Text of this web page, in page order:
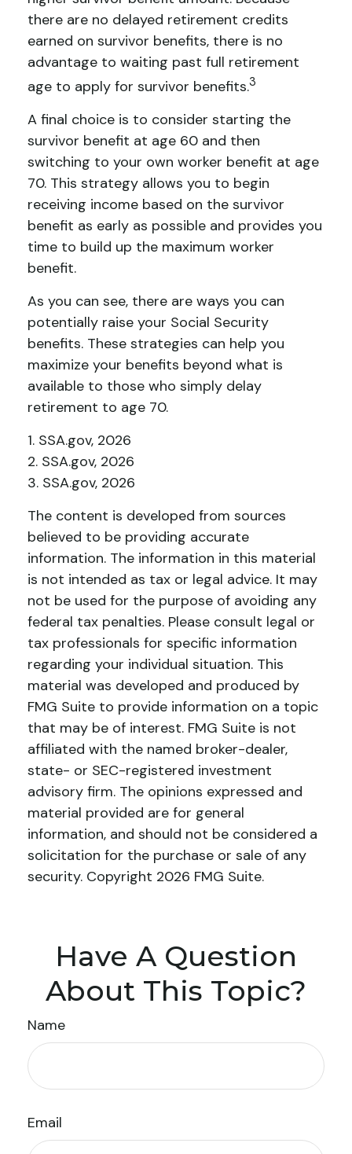
there are no delayed retirement credits
earned on survivor benefits, there is no
advantage to waiting past full retirement
age to apply for survivor benefits.3
A final choice is to consider starting the
survivor benefit at age 60 and then
switching to your own worker benefit at age
70. This strategy allows you to begin
receiving income based on the survivor
benefit as early as possible and provides you
time to build up the maximum worker
benefit.
As you can see, there are ways you can
potentially raise your Social Security
benefits. These strategies can help you
maximize your benefits beyond what is
available to those who simply delay
retirement to age 70.
1. SSA.gov, 2026
2. SSA.gov, 2026
3. SSA.gov, 2026
The content is developed from sources
believed to be providing accurate
information. The information in this material
is not intended as tax or legal advice. It may
not be used for the purpose of avoiding any
federal tax penalties. Please consult legal or
tax professionals for specific information
regarding your individual situation. This
material was developed and produced by
FMG Suite to provide information on a topic
that may be of interest. FMG Suite is not
affiliated with the named broker-dealer,
state- or SEC-registered investment
advisory firm. The opinions expressed and
material provided are for general
information, and should not be considered a
solicitation for the purchase or sale of any
security. Copyright 2026 FMG Suite.
Have A Question
About This Topic?
Name
Email